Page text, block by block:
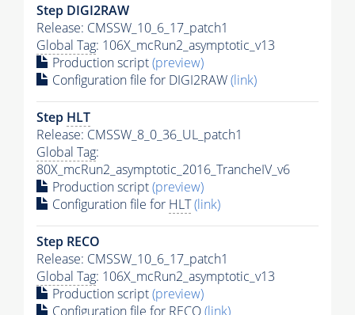
Step DIGI2RAW
Release: CMSSW_10_6_17_patch1
Global Tag: 106X_mcRun2_asymptotic_v13
Production script(preview)
Configuration file for DIGI2RAW(link)
Step HLT
Release: CMSSW_8_0_36_UL_patch1
Global Tag:
80X_mcRun2_asymptotic_2016_TrancheIV_v6
Production script(preview)
Configuration file for HLT(link)
Step RECO
Release: CMSSW_10_6_17_patch1
Global Tag: 106X_mcRun2_asymptotic_v13
Production script(preview)
Configuration file for RECO(link)